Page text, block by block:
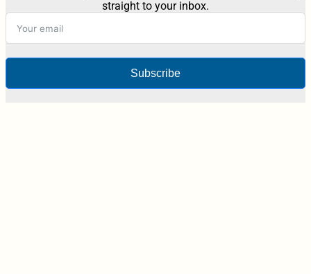
straight to your inbox.
Subscribe